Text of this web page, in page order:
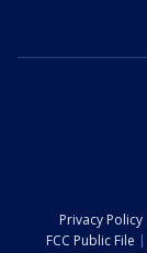
Privacy Policy
FCC Public File